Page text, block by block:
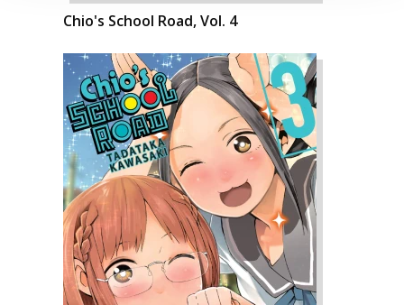
Chio's School Road, Vol. 4